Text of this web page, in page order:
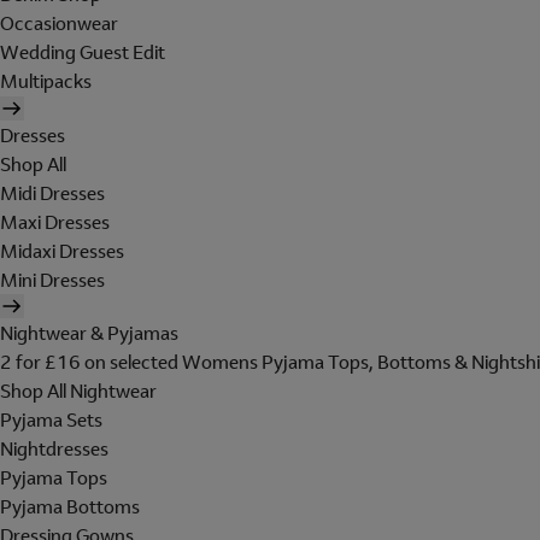
Occasionwear
Wedding Guest Edit
Multipacks
Dresses
Shop All
Midi Dresses
Maxi Dresses
Midaxi Dresses
Mini Dresses
Nightwear & Pyjamas
2 for £16 on selected Womens Pyjama Tops, Bottoms &
Shop All Nightwear
Pyjama Sets
Nightdresses
Pyjama Tops
Pyjama Bottoms